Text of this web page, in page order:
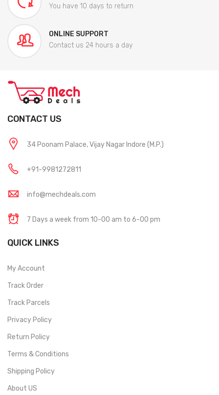
You have 10 days to return
ONLINE SUPPORT
Contact us 24 hours a day
CONTACT US
34 Poonam Palace, Vijay Nagar Indore (M.P.)
+91-9981272811
info@mechdeals.com
7 Days a week from 10-00 am to 6-00 pm
QUICK LINKS
My Account
Track Order
Track Parcels
Privacy Policy
Return Policy
Terms & Conditions
Shipping Policy
About US